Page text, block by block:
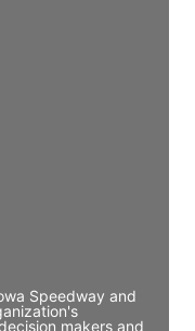
Speedway and
makers and